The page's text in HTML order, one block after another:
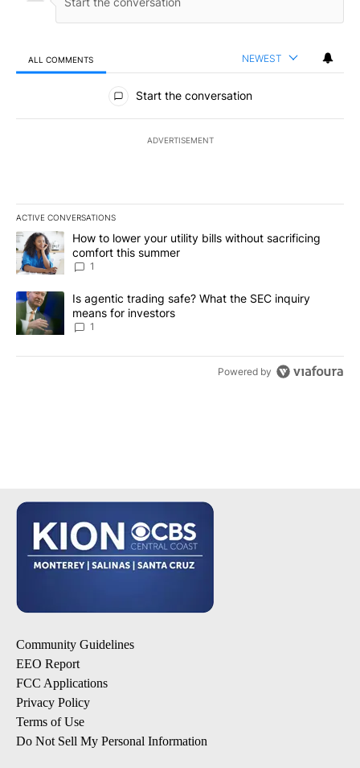
ALL COMMENTS NEWEST
All Comments
Start the conversation
ADVERTISEMENT
ACTIVE CONVERSATIONS
The following is a list of the most commented articles in the last
A trending article titled "How to lower your utility bills without
How to lower your utility bills without sacrificing
comfort this summer
1
A trending article titled "Is agentic trading safe? What the SEC
Is agentic trading safe? What the SEC inquiry
means for investors
1
Powered by
Community Guidelines
EEO Report
FCC Applications
Privacy Policy
Terms of Use
Do Not Sell My Personal Information